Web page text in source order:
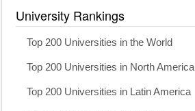
University Rankings
Top 200 Universities in the World
Top 200 Universities in North America
Top 200 Universities in Latin America